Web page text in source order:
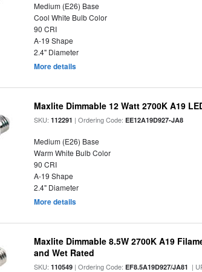
Medium (E26) Base
Cool White Bulb Color
90 CRI
A-19 Shape
2.4" Diameter
More details
Maxlite Dimmable 12 Watt 2700K A19
SKU:112291 | Ordering Code:EE12A19D927-JA8
Medium (E26) Base
Warm White Bulb Color
90 CRI
A-19 Shape
2.4" Diameter
More details
Maxlite Dimmable 8.5W 2700K A19
and Wet Rated
SKU:110549 | Ordering Code:EF8.5A19D927/JA81 |